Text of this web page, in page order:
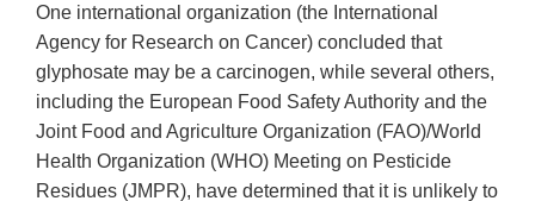
One international organization (the International
Agency for Research on Cancer) concluded that
glyphosate may be a carcinogen, while several others,
including the European Food Safety Authority and the
Joint Food and Agriculture Organization (FAO)/World
Health Organization (WHO) Meeting on Pesticide
Residues (JMPR), have determined that it is unlikely to